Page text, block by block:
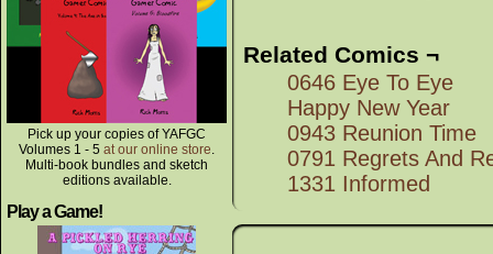
Pick up your copies of YAFGC
Volumes 1 - 5 at our online store.
Multi-book bundles and sketch
editions available.
Play a Game!
Related Comics ¬
0646 Eye To Eye
Happy New Year
0943 Reunion Time
0791 Regrets And
1331 Informed